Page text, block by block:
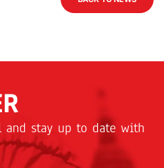
and stay up to date with